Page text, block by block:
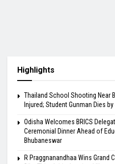
Highlights
Thailand School Shooting Near
Injured; Student Gunman Dies
Odisha Welcomes BRICS
Ceremonial Dinner Ahead of
Bhubaneswar
R Praggnanandhaa Wins Grand